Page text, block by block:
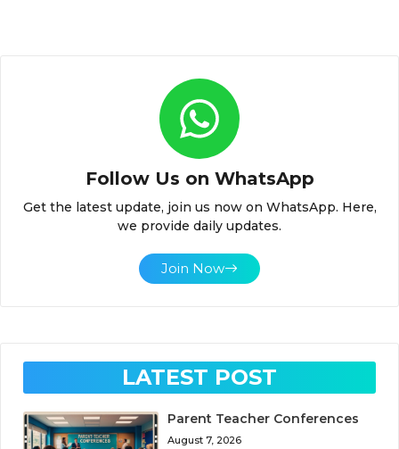
Follow Us on WhatsApp
Get the latest update, join us now on WhatsApp. Here,
we provide daily updates.
Join Now
LATEST POST
Parent Teacher Conferences
August 7, 2026